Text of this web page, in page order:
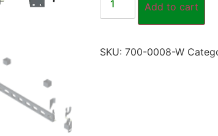
Add to cart
SKU: 700-0008-W